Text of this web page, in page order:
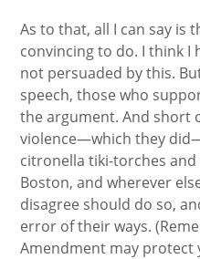
As to that, all I can say is
convincing to do. I think I
not persuaded by this.
speech, those who
the argument. And short
violence—which they
citronella tiki-torches
Boston, and wherever
disagree should do so,
error of their ways.
Amendment may